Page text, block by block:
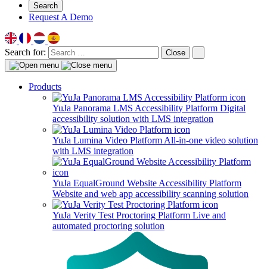
Search
Request A Demo
Search for: Close
Products
YuJa Panorama LMS Accessibility Platform Digital
accessibility solution with LMS integration
YuJa Lumina Video Platform All-in-one video solution
with LMS integration
YuJa EqualGround Website Accessibility Platform
Website and web app accessibility scanning solution
YuJa Verity Test Proctoring Platform Live and
automated proctoring solution